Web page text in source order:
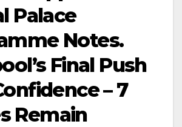
Palace
Notes.
Final Push
– 7
Remain